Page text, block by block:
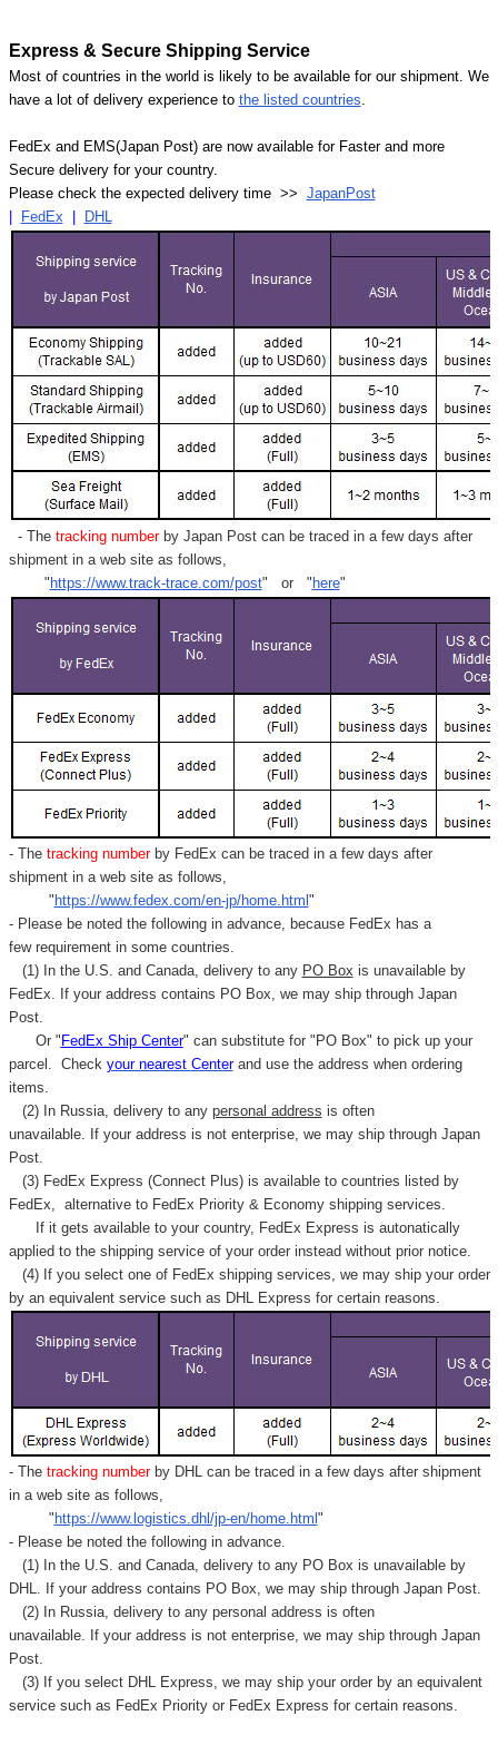
Express & Secure Shipping Service
Most of countries in the world is likely to be available for our shipment. We
have a lot of delivery experience to the listed countries.
FedEx and EMS(Japan Post) are now available for Faster and more
Secure delivery for your country.
Please check the expected delivery time >> JapanPost
FedEx DHL
- Thetracking numberby Japan Post can be traced in a few days after
shipment in a web site as follows,
" https://www.track-trace.com/post" or " here"
- Thetracking number by FedEx can be traced in a few days after
shipment in a web site as follows,
" https://www.fedex.com/en-jp/home.html "
- Please be noted the following in advance, because FedEx has a
few requirement in some countries.
(1) In the U.S. and Canada, delivery to any PO Box is unavailable by
FedEx. If your address contains PO Box, we may ship through Japan
Post.
Or " FedEx Ship Center" can substitute for "PO Box" to pick up your
parcel. Check your nearest Centerand use the address when ordering
items.
(2) In Russia, delivery to any personal address is often
unavailable. If your address is not enterprise, we may ship through Japan
Post.
(3) FedEx Express (Connect Plus) is available to countries listed by
FedEx, alternative to FedEx Priority & Economy shipping services.
If it gets available to your country, FedEx Express is autonatically
applied to the shipping service of your order instead without prior notice.
(4) If you select one of FedEx shipping services, we may ship your order
by an equivalent service such as DHL Express for certain reasons.
- Thetracking number by DHL can be traced in a few days after shipment
in a web site as follows,
" https://www.logistics.dhl/jp-en/home.html "
- Please be noted the following in advance.
(1) In the U.S. and Canada, delivery to any PO Box is unavailable by
DHL. If your address contains PO Box, we may ship through Japan Post.
(2) In Russia, delivery to any personal address is often
unavailable. If your address is not enterprise, we may ship through Japan
Post.
(3) If you select DHL Express, we may ship your order by an equivalent
service such as FedEx Priority or FedEx Express for certain reasons.